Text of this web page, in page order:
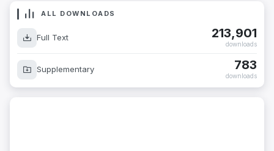
ALL DOWNLOADS
Full Text 213,901
downloads
Supplementary 783
downloads